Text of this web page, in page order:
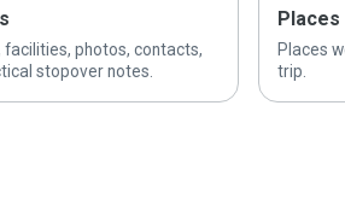
facilities, photos, contacts,
stopover notes.
Places
Places
trip.